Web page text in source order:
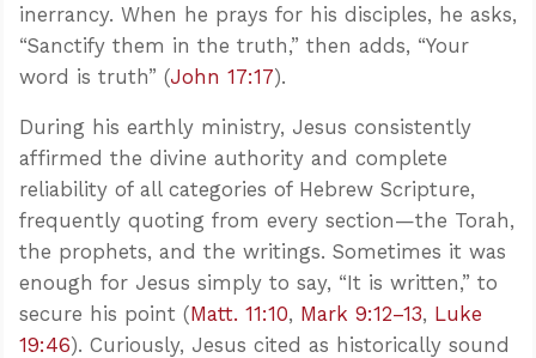
inerrancy. When he prays for his disciples, he asks,
“Sanctify them in the truth,” then adds, “Your
word is truth” (John 17:17).
During his earthly ministry, Jesus consistently
affirmed the divine authority and complete
reliability of all categories of Hebrew Scripture,
frequently quoting from every section—the Torah,
the prophets, and the writings. Sometimes it was
enough for Jesus simply to say, “It is written,” to
secure his point (Matt. 11:10, Mark 9:12–13, Luke
19:46). Curiously, Jesus cited as historically sound